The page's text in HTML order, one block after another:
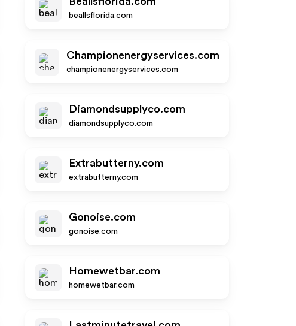
beallsflorida.com
Championenergyservices.com
championenergyservices.com
Diamondsupplyco.com
diamondsupplyco.com
Extrabutterny.com
extrabutterny.com
Gonoise.com
gonoise.com
Homewetbar.com
homewetbar.com